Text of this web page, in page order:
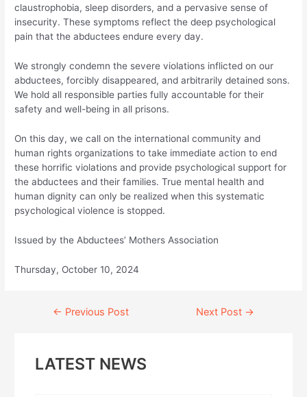
claustrophobia, sleep disorders, and a pervasive sense of
insecurity. These symptoms reflect the deep psychological
pain that the abductees endure every day.
We strongly condemn the severe violations inflicted on our
abductees, forcibly disappeared, and arbitrarily detained sons.
We hold all responsible parties fully accountable for their
safety and well-being in all prisons.
On this day, we call on the international community and
human rights organizations to take immediate action to end
these horrific violations and provide psychological support for
the abductees and their families. True mental health and
human dignity can only be realized when this systematic
psychological violence is stopped.
Issued by the Abductees’ Mothers Association
Thursday, October 10, 2024
Continue
← Previous Post Next Post →
LATEST NEWS